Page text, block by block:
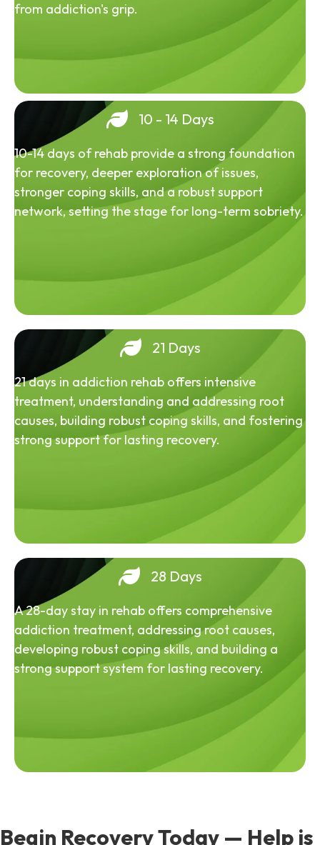
from addiction's grip.
10 - 14 Days
10-14 days of rehab provide a strong foundation
for recovery, deeper exploration of issues,
stronger coping skills, and a robust support
network, setting the stage for long-term sobriety.
21 Days
21 days in addiction rehab offers intensive
treatment, understanding and addressing root
causes, building robust coping skills, and fostering
strong support for lasting recovery.
28 Days
A 28-day stay in rehab offers comprehensive
addiction treatment, addressing root causes,
developing robust coping skills, and building a
strong support system for lasting recovery.
Begin Recovery Today — Help is